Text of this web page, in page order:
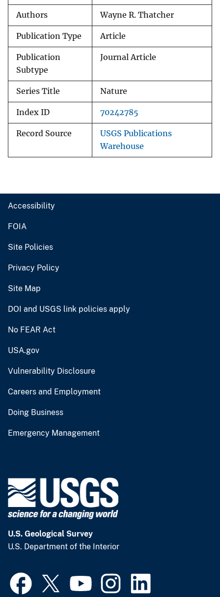
Authors Wayne R. Thatcher
Publication Type Article
Publication
Subtype
Journal Article
Series Title Nature
Index ID 70242785
Record Source
USGS Publications
Warehouse
Accessibility
FOIA
Site Policies
Privacy Policy
Site Map
DOI and USGS link policies apply
No FEAR Act
USA.gov
Vulnerability Disclosure
Careers and Employment
Doing Business
Emergency Management
U.S. Geological Survey
U.S. Department of the Interior